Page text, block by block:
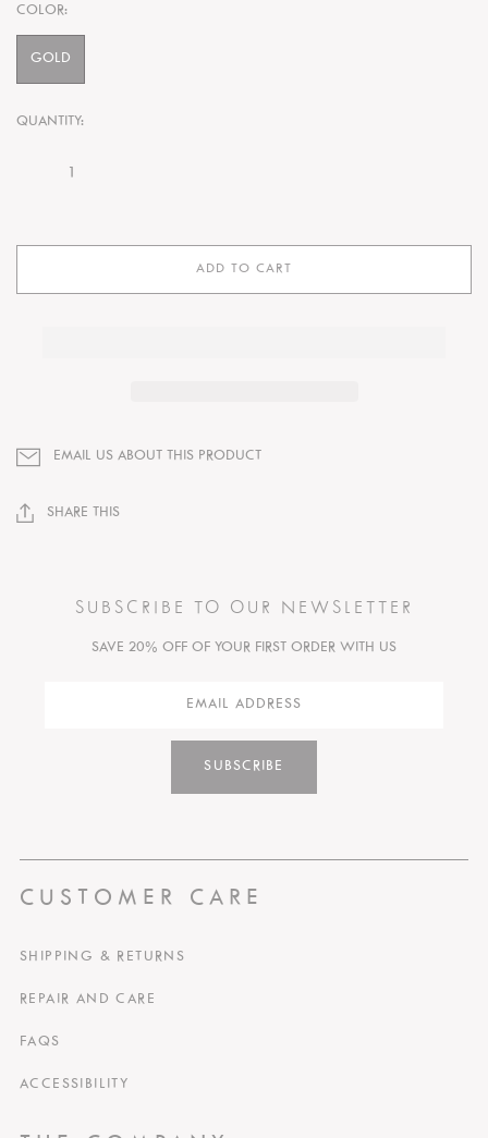
COLOR:
GOLD
QUANTITY:
ADD TO CART
EMAIL US ABOUT THIS PRODUCT
SHARE THIS
SUBSCRIBE TO OUR NEWSLETTER
SAVE 20% OFF OF YOUR FIRST ORDER WITH US
SUBSCRIBE
CUSTOMER CARE
SHIPPING & RETURNS
REPAIR AND CARE
FAQS
ACCESSIBILITY